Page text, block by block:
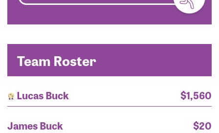
Team Roster
Lucas Buck
$1,560
James Buck
$20